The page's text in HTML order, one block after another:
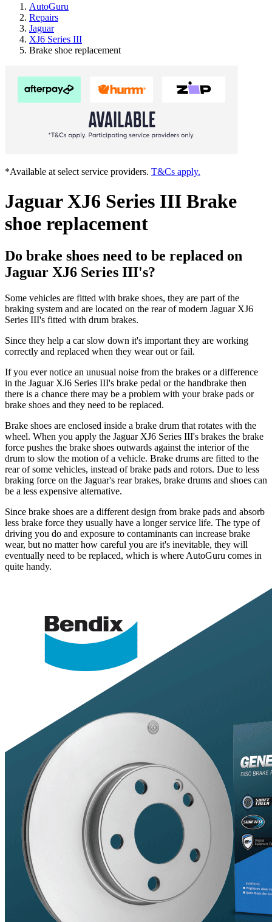
AutoGuru
Repairs
Jaguar
XJ6 Series III
Brake shoe replacement
*Available at select service providers. T&Cs apply.
Jaguar XJ6 Series III Brake
shoe replacement
Do brake shoes need to be replaced on
Jaguar XJ6 Series III's?
Some vehicles are fitted with brake shoes, they are part of the
braking system and are located on the rear of modern Jaguar XJ6
Series III's fitted with drum brakes.
Since they help a car slow down it's important they are working
correctly and replaced when they wear out or fail.
If you ever notice an unusual noise from the brakes or a difference
in the Jaguar XJ6 Series III's brake pedal or the handbrake then
there is a chance there may be a problem with your brake pads or
brake shoes and they need to be replaced.
Brake shoes are enclosed inside a brake drum that rotates with the
wheel. When you apply the Jaguar XJ6 Series III's brakes the brake
force pushes the brake shoes outwards against the interior of the
drum to slow the motion of a vehicle. Brake drums are fitted to the
rear of some vehicles, instead of brake pads and rotors. Due to less
braking force on the Jaguar's rear brakes, brake drums and shoes can
be a less expensive alternative.
Since brake shoes are a different design from brake pads and absorb
less brake force they usually have a longer service life. The type of
driving you do and exposure to contaminants can increase brake
wear, but no matter how careful you are it's inevitable, they will
eventually need to be replaced, which is where AutoGuru comes in
quite handy.